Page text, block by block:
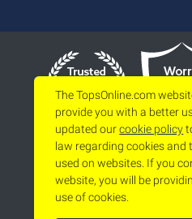
The TopsOnline.com
provide you with a better
updated ourcookie policy
law regarding cookies and
used on websites. If you
website, you will be
use of cookies.